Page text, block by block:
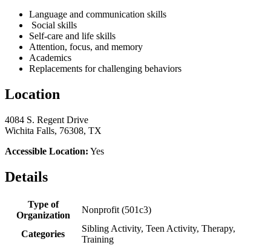
Language and communication skills
Social skills
Self-care and life skills
Attention, focus, and memory
Academics
Replacements for challenging behaviors
Location
4084 S. Regent Drive
Wichita Falls, 76308, TX
Accessible Location: Yes
Details
Type of
Organization
Nonprofit (501c3)
Categories
Sibling Activity, Teen Activity, Therapy,
Training